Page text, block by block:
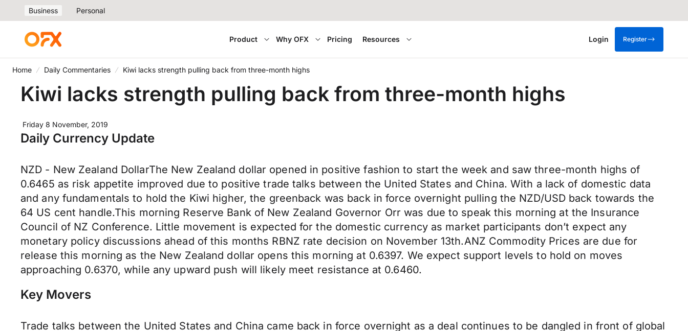
Business Personal
Product Why OFX Pricing Resources Login Register
Home Daily Commentaries Kiwi lacks strength pulling back from three-month highs
Kiwi lacks strength pulling back from three-month highs
Friday 8 November, 2019
Daily Currency Update
NZD - New Zealand DollarThe New Zealand dollar opened in positive fashion to start the week and saw three-month highs of
0.6465 as risk appetite improved due to positive trade talks between the United States and China. With a lack of domestic data
and any fundamentals to hold the Kiwi higher, the greenback was back in force overnight pulling the NZD/USD back towards the
64 US cent handle.This morning Reserve Bank of New Zealand Governor Orr was due to speak this morning at the Insurance
Council of NZ Conference. Little movement is expected for the domestic currency as market participants don’t expect any
monetary policy discussions ahead of this months RBNZ rate decision on November 13th.ANZ Commodity Prices are due for
release this morning as the New Zealand dollar opens this morning at 0.6397. We expect support levels to hold on moves
approaching 0.6370, while any upward push will likely meet resistance at 0.6460.
Key Movers
Trade talks between the United States and China came back in force overnight as a deal continues to be dangled in front of global